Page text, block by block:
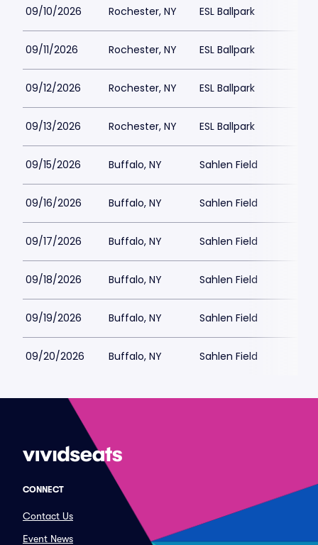
09/10/2026 Rochester, NY ESL Ballpark
09/11/2026 Rochester, NY ESL Ballpark
09/12/2026 Rochester, NY ESL Ballpark
09/13/2026 Rochester, NY ESL Ballpark
09/15/2026 Buffalo, NY Sahlen Field
09/16/2026 Buffalo, NY Sahlen Field
09/17/2026 Buffalo, NY Sahlen Field
09/18/2026 Buffalo, NY Sahlen Field
09/19/2026 Buffalo, NY Sahlen Field
09/20/2026 Buffalo, NY Sahlen Field
CONNECT
Contact Us
Event News